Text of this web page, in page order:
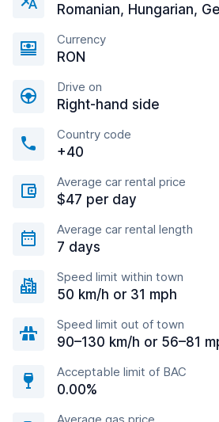
Romanian, Hungarian,
Currency
RON
Drive on
Right-hand side
Country code
+40
Average car rental price
$47 per day
Average car rental length
7 days
Speed limit within town
50 km/h or 31 mph
Speed limit out of town
90–130 km/h or 56–81
Acceptable limit of BAC
0.00%